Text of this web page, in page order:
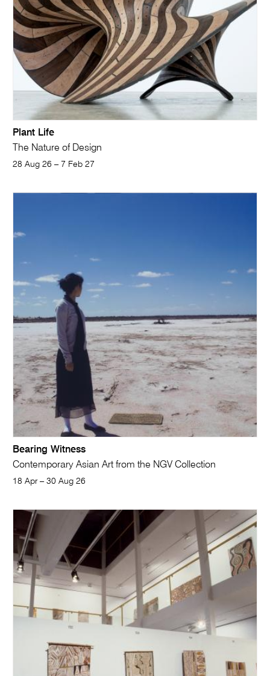
Plant Life
The Nature of Design
28 Aug 26 – 7 Feb 27
Bearing Witness
Contemporary Asian Art from the NGV Collection
18 Apr – 30 Aug 26